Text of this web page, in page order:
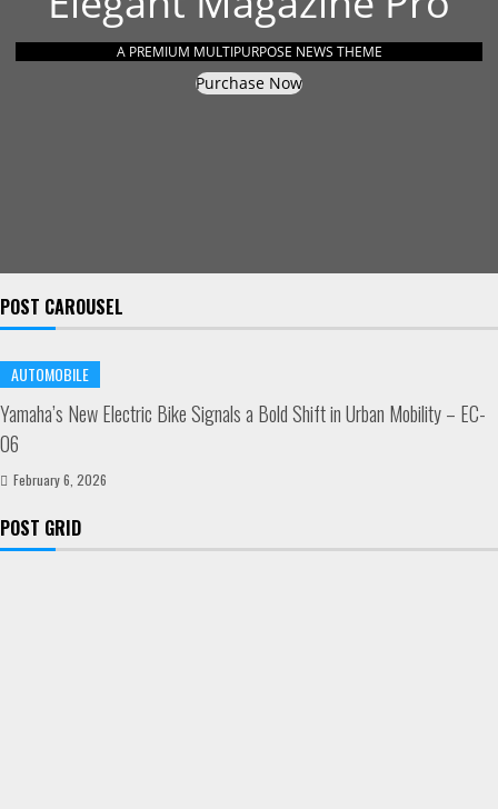
A PREMIUM MULTIPURPOSE NEWS THEME
Purchase Now
POST CAROUSEL
AUTOMOBILE
Yamaha’s New Electric Bike Signals a Bold Shift in Urban Mobility – EC-
06
February 6, 2026
POST GRID